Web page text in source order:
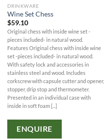
DRINKWARE
Wine Set Chess
$59.10
Original chess with inside wine set -
pieces included- in natural wood.
Features Original chess with inside wine
set -pieces included- in natural wood.
With safety lock and accessories in
stainless steel and wood. Includes
corkscrew with capsule cutter and opener,
stopper, drip stop and thermometer.
Presented in an individual case with
inside in soft foam [...]
ENQUIRE